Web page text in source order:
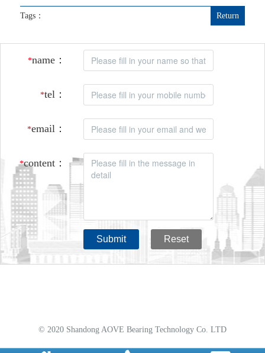
Return
Tags：
*name：
*tel：
*email：
*content：
Submit Reset
© 2020 Shandong AOVE Bearing Technology Co. LTD